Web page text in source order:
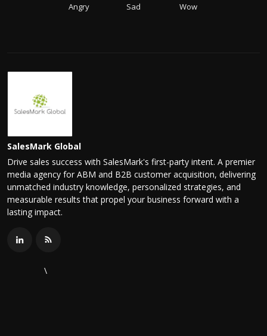
Angry Sad Wow
SalesMark Global
Drive sales success with SalesMark's first-party intent. A premier
media agency for ABM and B2B customer acquisition, delivering
unmatched industry knowledge, personalized strategies, and
measurable results that propel your business forward with a
lasting impact.
\